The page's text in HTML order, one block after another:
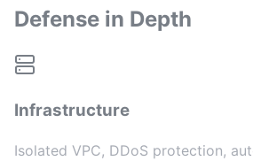
Defense in Depth
Infrastructure
Isolated VPC, DDoS protection,